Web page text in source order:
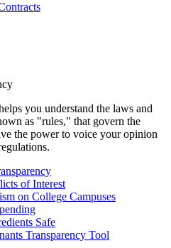
you understand the laws and
as "rules," that govern the
the power to voice your opinion
of Interest
on College Campuses
Safe
Transparency Tool